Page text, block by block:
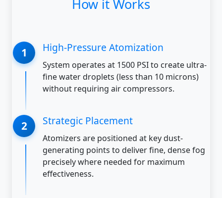
How it Works
High-Pressure Atomization
System operates at 1500 PSI to create ultra-
fine water droplets (less than 10 microns)
without requiring air compressors.
Strategic Placement
Atomizers are positioned at key dust-
generating points to deliver fine, dense fog
precisely where needed for maximum
effectiveness.